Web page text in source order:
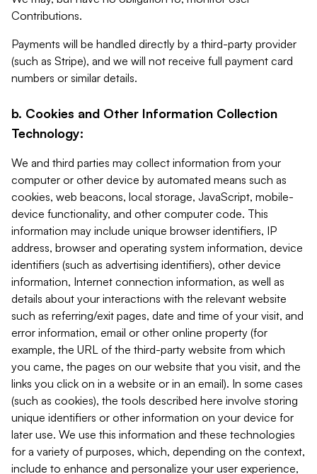
Contributions.
Payments will be handled directly by a third-party provider
(such as Stripe), and we will not receive full payment card
numbers or similar details.
b. Cookies and Other Information Collection
Technology:
We and third parties may collect information from your
computer or other device by automated means such as
cookies, web beacons, local storage, JavaScript, mobile-
device functionality, and other computer code. This
information may include unique browser identifiers, IP
address, browser and operating system information, device
identifiers (such as advertising identifiers), other device
information, Internet connection information, as well as
details about your interactions with the relevant website
such as referring/exit pages, date and time of your visit, and
error information, email or other online property (for
example, the URL of the third-party website from which
you came, the pages on our website that you visit, and the
links you click on in a website or in an email). In some cases
(such as cookies), the tools described here involve storing
unique identifiers or other information on your device for
later use. We use this information and these technologies
for a variety of purposes, which, depending on the context,
include to enhance and personalize your user experience,